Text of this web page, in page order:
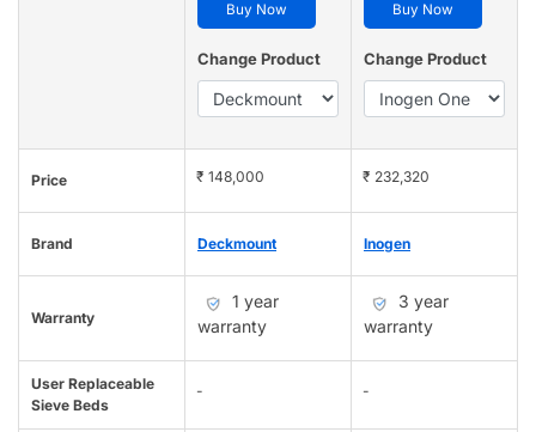
Buy Now
Change Product
Buy Now
Change Product
Price ₹ 148,000 ₹ 232,320
Brand Deckmount Inogen
Warranty
1 year
warranty
3 year
warranty
User Replaceable
Sieve Beds
- -